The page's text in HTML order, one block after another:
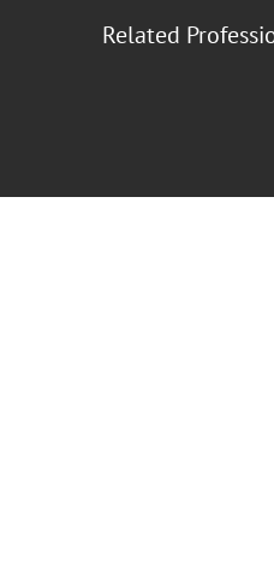
Related